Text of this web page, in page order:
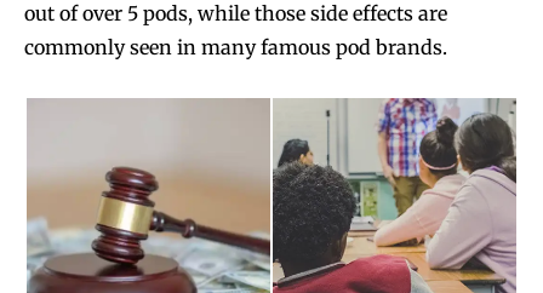
out of over 5 pods, while those side effects are
commonly seen in many famous pod brands.